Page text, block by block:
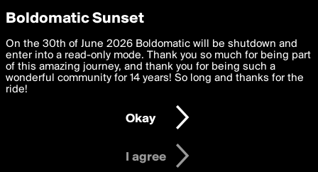
boldomatic
Privacy Preferences
We want to deliver the best, most functional, experience to
you. By clicking 'I agree' you agree to theTerms of Useand
settings below. Your personal data is processed in accordance
with thePrivacy Policy and GDPR Law.
I am 16 years of age or older
I agree
Boldomatic Sunset
On the 30th of June 2026 Boldomatic will be shutdown and
enter into a read-only mode. Thank you so much for being part
of this amazing journey, and thank you for being such a
wonderful community for 14 years! So long and thanks for the
ride!
Okay